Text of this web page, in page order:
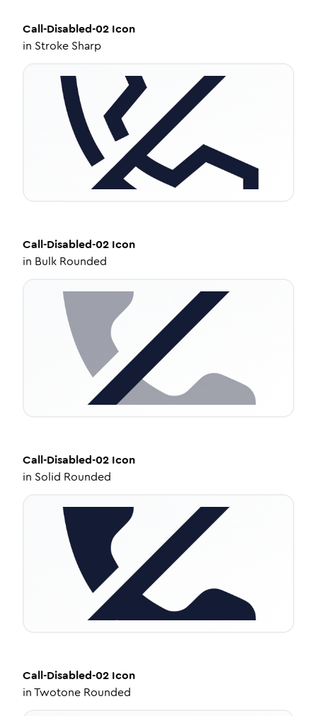
Call-Disabled-02 Icon
in Stroke Sharp
Call-Disabled-02 Icon
in Bulk Rounded
Call-Disabled-02 Icon
in Solid Rounded
Call-Disabled-02 Icon
inTwotone Rounded